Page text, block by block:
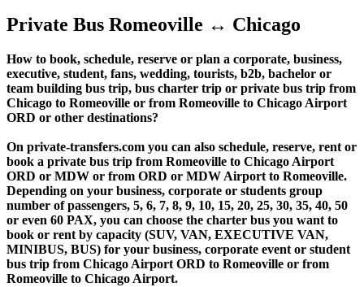
Private Bus Romeoville ↔ Chicago
How to book, schedule, reserve or plan a corporate, business,
executive, student, fans, wedding, tourists, b2b, bachelor or
team building bus trip, bus charter trip or private bus trip from
Chicago to Romeoville or from Romeoville to Chicago Airport
ORD or other destinations?
On private-transfers.com you can also schedule, reserve, rent or
book a private bus trip from Romeoville to Chicago Airport
ORD or MDW or from ORD or MDW Airport to Romeoville.
Depending on your business, corporate or students group
number of passengers, 5, 6, 7, 8, 9, 10, 15, 20, 25, 30, 35, 40, 50
or even 60 PAX, you can choose the charter bus you want to
book or rent by capacity (SUV, VAN, EXECUTIVE VAN,
MINIBUS, BUS) for your business, corporate event or student
bus trip from Chicago Airport ORD to Romeoville or from
Romeoville to Chicago Airport.